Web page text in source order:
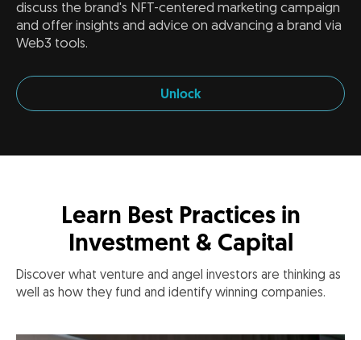
discuss the brand's NFT-centered marketing campaign
and offer insights and advice on advancing a brand via
Web3 tools.
Unlock
Learn Best Practices in
Investment & Capital
Discover what venture and angel investors are thinking as
well as how they fund and identify winning companies.